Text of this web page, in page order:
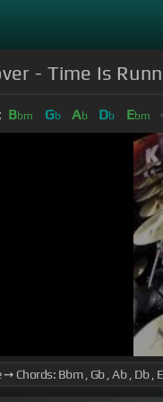
- Time Is
Bbm Gb Ab Db Ebm